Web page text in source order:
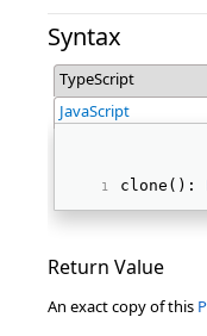
Syntax
TypeScript
JavaScript
clone():
Return Value
An exact copy of this